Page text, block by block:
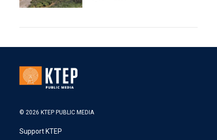
© 2026 KTEP PUBLIC MEDIA
Support KTEP